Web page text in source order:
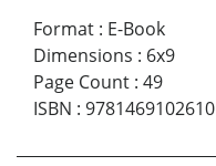
Format : E-Book
Dimensions : 6x9
Page Count : 49
ISBN : 9781469102610